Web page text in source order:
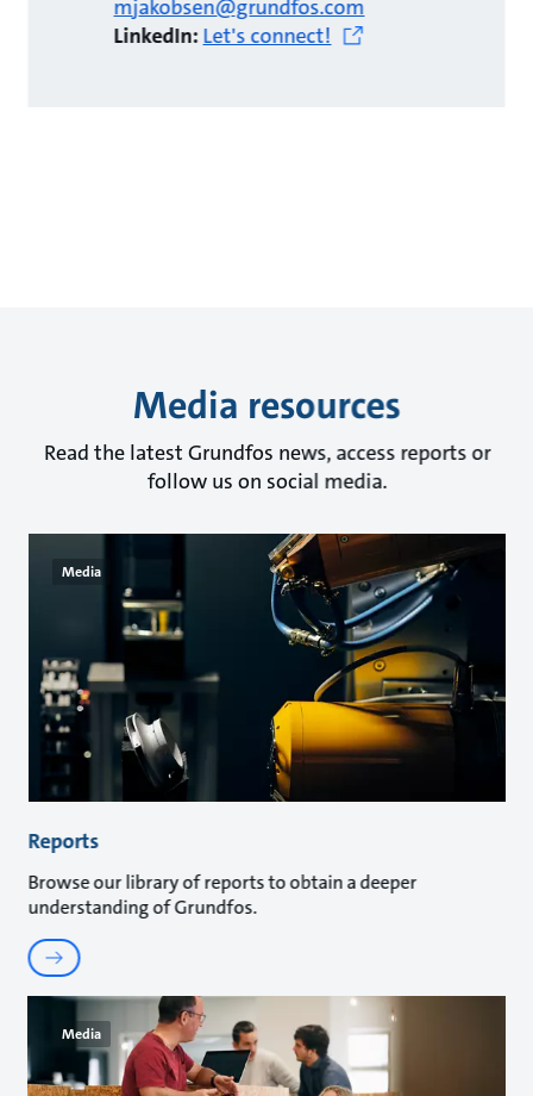
mjakobsen@grundfos.com
LinkedIn:Let's connect!
Media resources
Read the latest Grundfos news, access reports or
follow us on social media.
Media
Reports
Browse our library of reports to obtain a deeper
understanding of Grundfos.
Media